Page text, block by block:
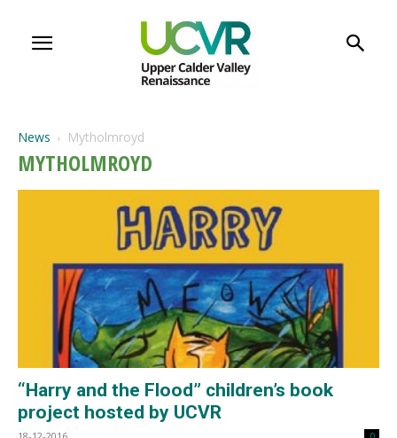
News Mytholmroyd
MYTHOLMROYD
“Harry and the Flood” children’s book
project hosted by UCVR